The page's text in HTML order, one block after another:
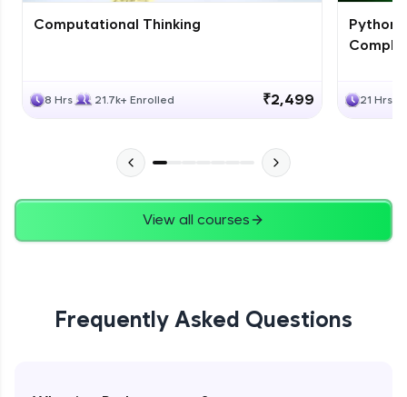
Computational Thinking
8 Hrs 21.7k+ Enrolled ₹2,499
Python
21 Hrs
View all courses
Frequently Asked Questions